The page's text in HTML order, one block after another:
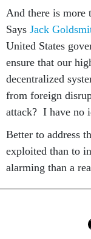
And there is more
Says Jack
United States
ensure that our
decentralized
from foreign
attack? I have no
Better to address
exploited than to
alarming than a